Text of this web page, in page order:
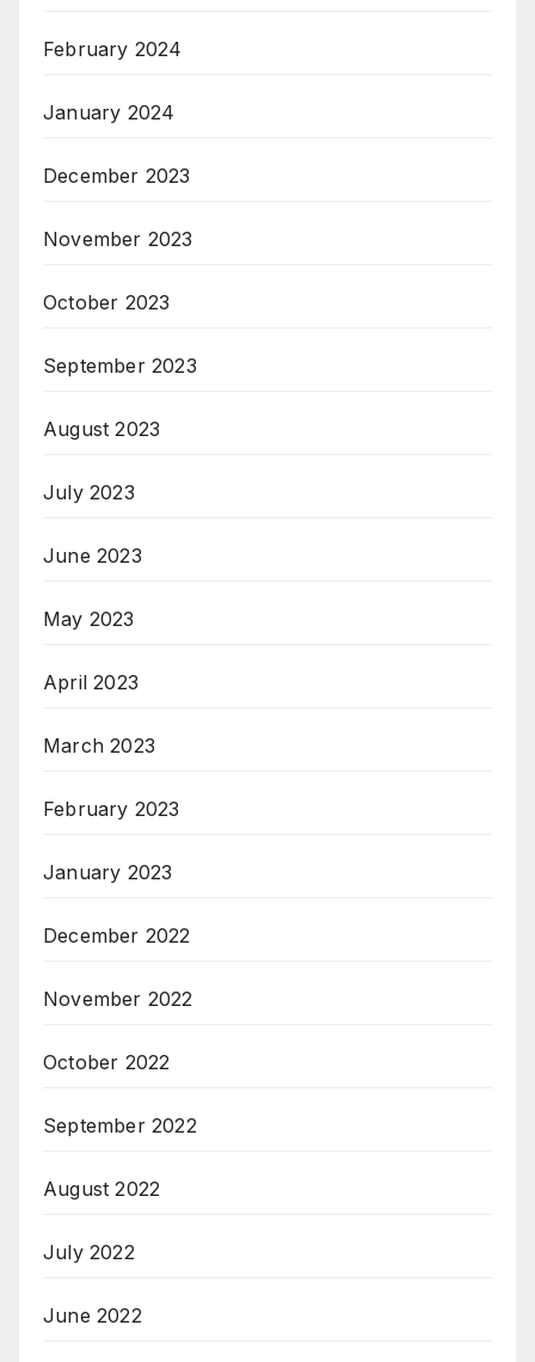
February 2024
January 2024
December 2023
November 2023
October 2023
September 2023
August 2023
July 2023
June 2023
May 2023
April 2023
March 2023
February 2023
January 2023
December 2022
November 2022
October 2022
September 2022
August 2022
July 2022
June 2022